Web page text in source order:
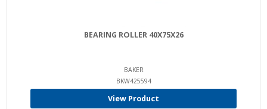
BEARING ROLLER 40X75X26
BAKER
BKW425594
View Product